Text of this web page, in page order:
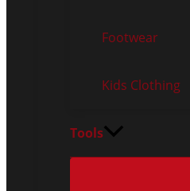
Footwear
Kids Clothing
Tools